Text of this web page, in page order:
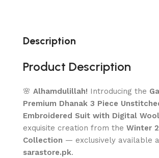
Description
Product Description
🌸 Alhamdulillah! Introducing the
Premium Dhanak 3 Piece
Embroidered Suit with Digital
exquisite creation from the Winter
Collection — exclusively available
sarastore.pk.